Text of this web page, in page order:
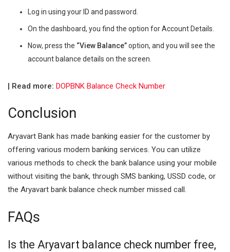
Log in using your ID and password.
On the dashboard, you find the option for Account Details.
Now, press the “View Balance”option, and you will see the
account balance details on the screen.
| Read more: DOPBNK Balance Check Number
Conclusion
Aryavart Bank has made banking easier for the customer by
offering various modern banking services. You can utilize
various methods to check the bank balance using your mobile
without visiting the bank, through SMS banking, USSD code, or
the Aryavart bank balance check number missed call.
FAQs
Is the Aryavart balance check number free,